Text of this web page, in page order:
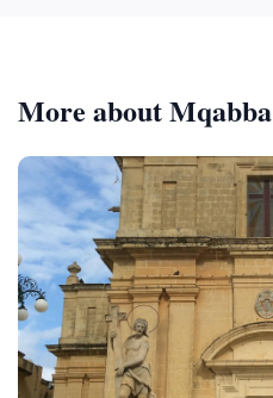
More about Mqabba